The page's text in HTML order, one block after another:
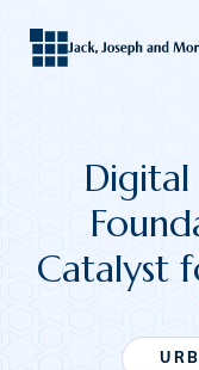
About
Our
Catalyst